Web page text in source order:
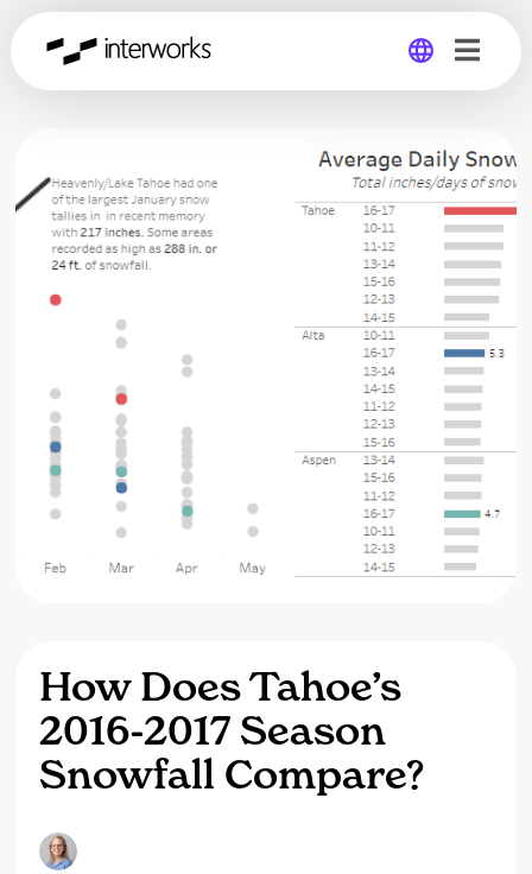
Germany
How Does Tahoe’s
2016-2017 Season
Snowfall Compare?